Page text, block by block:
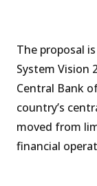
The proposal
System Vision
Central Bank
country’s
moved from
financial